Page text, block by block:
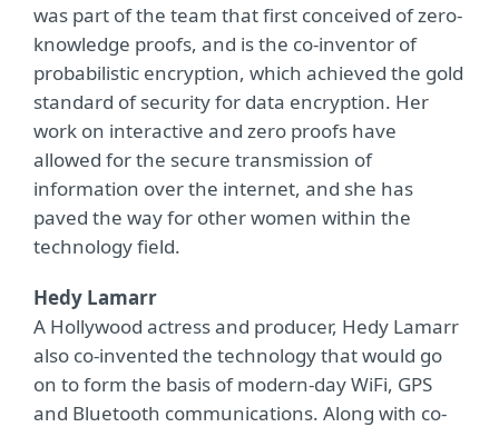
was part of the team that first conceived of zero-
knowledge proofs, and is the co-inventor of
probabilistic encryption, which achieved the gold
standard of security for data encryption. Her
work on interactive and zero proofs have
allowed for the secure transmission of
information over the internet, and she has
paved the way for other women within the
technology field.
Hedy Lamarr
A Hollywood actress and producer, Hedy Lamarr
also co-invented the technology that would go
on to form the basis of modern-day WiFi, GPS
and Bluetooth communications. Along with co-